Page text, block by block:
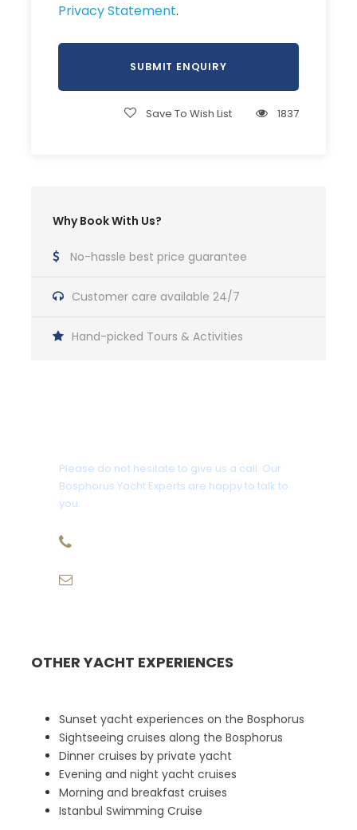
Privacy Statement.
Save To Wish List 1837
Why Book With Us?
No-hassle best price guarantee
Customer care available 24/7
Hand-picked Tours & Activities
Please do not hesitate to give us a call. Our
Bosphorus Yacht Experts are happy to talk to
you.
OTHER YACHT EXPERIENCES
Sunset yacht experiences on the Bosphorus
Sightseeing cruises along the Bosphorus
Dinner cruises by private yacht
Evening and night yacht cruises
Morning and breakfast cruises
Istanbul Swimming Cruise